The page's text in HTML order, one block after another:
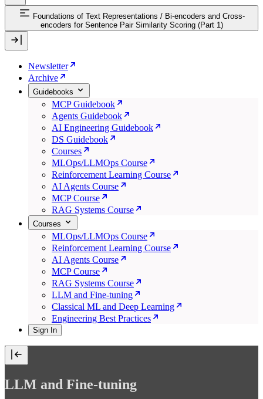
Foundations of Text Representations / Bi-encoders and Cross-
encoders for Sentence Pair Similarity Scoring (Part 1)
Newsletter
Archive
Guidebooks
MCP Guidebook
Agents Guidebook
AI Engineering Guidebook
DS Guidebook
Courses
MLOps/LLMOps Course
Reinforcement Learning Course
AI Agents Course
MCP Course
RAG Systems Course
Courses
MLOps/LLMOps Course
Reinforcement Learning Course
AI Agents Course
MCP Course
RAG Systems Course
LLM and Fine-tuning
Classical ML and Deep Learning
Engineering Best Practices
Sign In
LLM and Fine-tuning